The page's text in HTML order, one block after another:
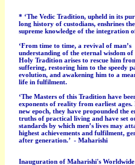
* ‘The Vedic Tradition, upheld in its
long history of custodians, enshrines the
supreme knowledge of the integration
‘From time to time, a revival of man’s
understanding of the eternal wisdom of
Holy Tradition arises to rescue him
suffering, restoring him to the speedy
evolution, and awakening him to a
life in fulfilment.
‘The Masters of this Tradition have
exponents of reality from earliest ages.
new epoch, they have propounded the
truths of practical living and have set
standards by which men’s lives may
highest achievements and fulfilment,
after generation.’ - Maharishi
Inauguration of Maharishi's Worldwide